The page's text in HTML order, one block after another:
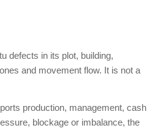
defects in its plot, building,
and movement flow. It is not a
production, management, cash
blockage or imbalance, the